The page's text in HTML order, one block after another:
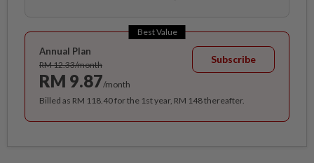
Best Value
Annual Plan
RM 12.33/month
RM 9.87/month
Subscribe
Billed as RM 118.40 for the 1st year, RM 148 thereafter.